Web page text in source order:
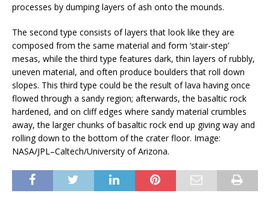
processes by dumping layers of ash onto the mounds.
The second type consists of layers that look like they are
composed from the same material and form ‘stair-step’
mesas, while the third type features dark, thin layers of rubbly,
uneven material, and often produce boulders that roll down
slopes. This third type could be the result of lava having once
flowed through a sandy region; afterwards, the basaltic rock
hardened, and on cliff edges where sandy material crumbles
away, the larger chunks of basaltic rock end up giving way and
rolling down to the bottom of the crater floor. Image:
NASA/JPL–Caltech/University of Arizona.